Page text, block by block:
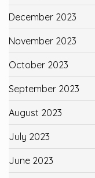
December 2023
November 2023
October 2023
September 2023
August 2023
July 2023
June 2023